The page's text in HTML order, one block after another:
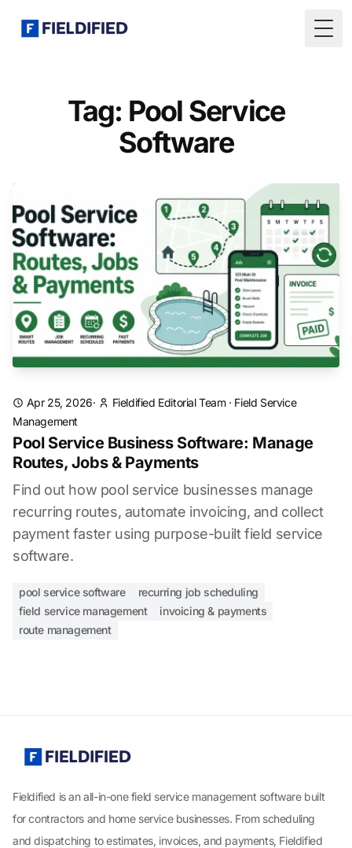
Tag: Pool Service
Software
Apr 25, 2026· Fieldified Editorial Team · Field Service
Management
Pool Service Business Software: Manage
Routes, Jobs & Payments
Find out how pool service businesses manage
recurring routes, automate invoicing, and collect
payment faster using purpose-built field service
software.
pool service software
recurring job scheduling
field service management
invoicing & payments
route management
Fieldified is an all-in-one field service management software built
for contractors and home service businesses. From scheduling
and dispatching to estimates, invoices, and payments, Fieldified